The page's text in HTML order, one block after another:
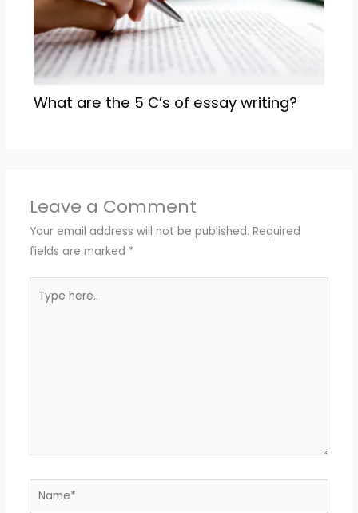
What are the 5 C’s of essay writing?
Leave a Comment
Your email address will not be published. Required
fields are marked *
here..
Name*